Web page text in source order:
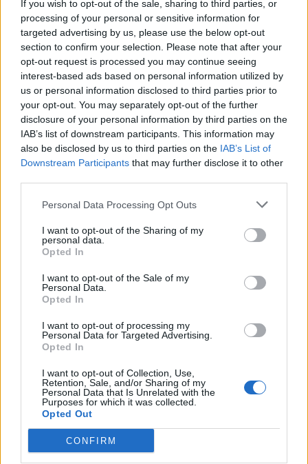
If you wish to opt-out of the sale, sharing to third parties, or
processing of your personal or sensitive information for
targeted advertising by us, please use the below opt-out
section to confirm your selection. Please note that after your
opt-out request is processed you may continue seeing
interest-based ads based on personal information utilized by
us or personal information disclosed to third parties prior to
your opt-out. You may separately opt-out of the further
disclosure of your personal information by third parties on the
IAB’s list of downstream participants. This information may
also be disclosed by us to third parties on the IAB’s List of
Downstream Participants that may further disclose it to other
Personal Data Processing Opt Outs
I want to opt-out of the Sharing of my
personal data.
Opted In
I want to opt-out of the Sale of my
Personal Data.
Opted In
I want to opt-out of processing my
Personal Data for Targeted Advertising.
Opted In
I want to opt-out of Collection, Use,
Retention, Sale, and/or Sharing of my
Personal Data that Is Unrelated with the
Purposes for which it was collected.
Opted Out
CONFIRM
north-south and (despite its relatively small size) seems
to have been build in two phases. There is a small open
courtyard paved with limestone in the eastern half of the
structure which once had an altar in the northwest
corner. The western half of the temple is shaped like an
inverted “T” and included afalse doorand a number of
small storage rooms. No statue niches have been found
in the temple, but a fragment of a statue of Shepseskaf
was found here.
the temple, but rather to the south east corner and along
the south wall before emerging into the courtyard
surrounding the mastaba. It was composed of
corridor with a vaulted ceiling.
The valley temple has not been excavated, and there are
no tombs for the either the family or officials of the king
circumstances of the tomb’s construction.
Bibliography
Bard, Kathryn (2008) An introduction to the
Archaeology of Ancient Egypt